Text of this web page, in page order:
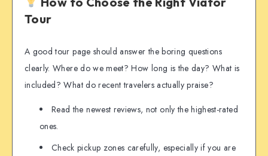
Tour
A good tour page should answer the boring questions
clearly. Where do we meet? How long is the day? What is
included? What do recent travelers actually praise?
Read the newest reviews, not only the highest-rated
ones.
Check pickup zones carefully, especially if you are